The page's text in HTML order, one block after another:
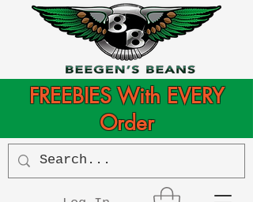
FREEBIES With EVERY
Order